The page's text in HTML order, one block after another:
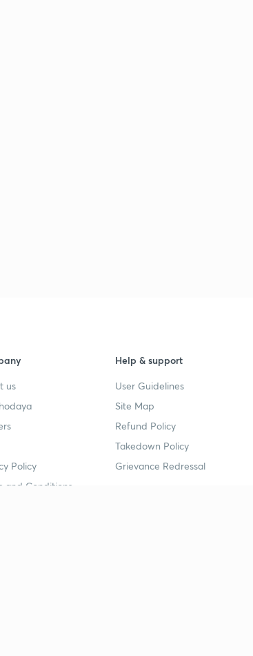
us
Policy
and Conditions
Help & support
User Guidelines
Site Map
Refund Policy
Takedown Policy
Grievance Redressal